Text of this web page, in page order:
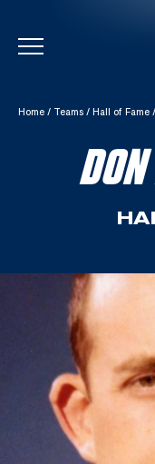
Skip To Content
Home / Teams / Hall of Fame /